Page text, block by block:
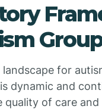
for
dynamic and
quality of care